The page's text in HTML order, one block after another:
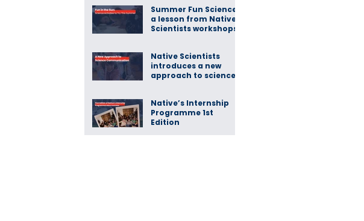
Summer Fun Science:
a lesson from Native
Scientists workshops
Native Scientists
introduces a new
approach to science
Native’s Internship
Programme 1st
Edition